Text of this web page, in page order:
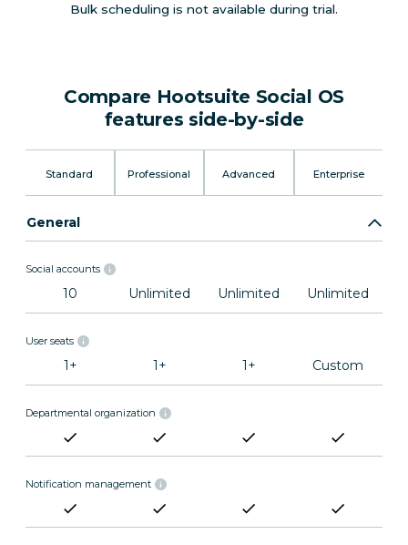
Bulk scheduling is not available during trial.
Compare Hootsuite Social OS
features side-by-side
Standard Professional Advanced Enterprise
General
Social accounts
10 Unlimited Unlimited Unlimited
User seats
1+ 1+ 1+ Custom
Departmental organization
Notification management